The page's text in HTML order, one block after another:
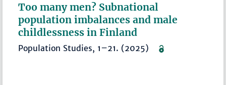
Too many men? Subnational
population imbalances and male
childlessness in Finland
Population Studies, 1–21. (2025)